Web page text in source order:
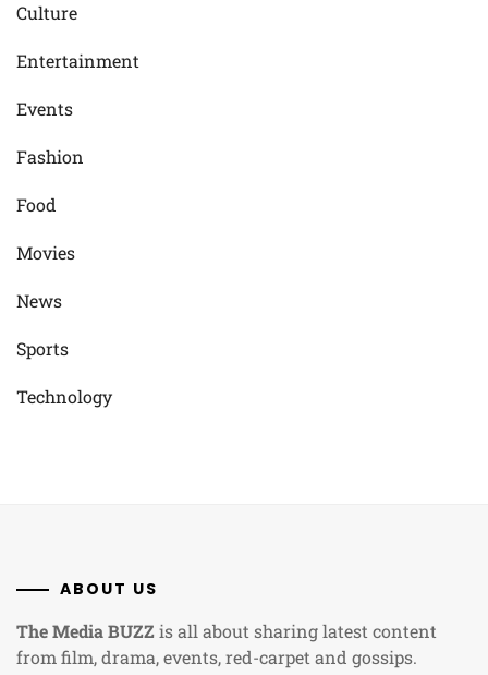
Culture
Entertainment
Events
Fashion
Food
Movies
News
Sports
Technology
ABOUT US
The Media BUZZis all about sharing latest content
from film, drama, events, red-carpet and gossips.